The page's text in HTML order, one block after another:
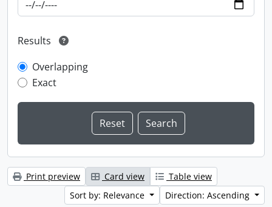
Results
Overlapping
Exact
Print preview Card view
Table view
Sort by: Relevance
Direction: Ascending